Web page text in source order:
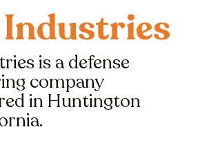
is a defense
company
in Huntington